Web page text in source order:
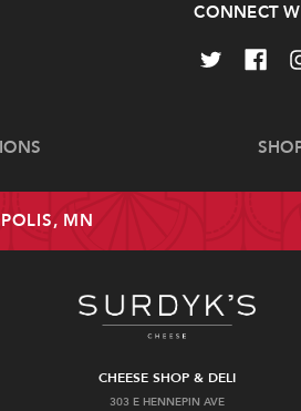
CONNECT
MN
CHEESE SHOP & DELI
303 E HENNEPIN AVE